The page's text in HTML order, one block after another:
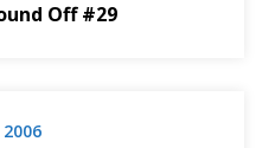
Off #29
2006